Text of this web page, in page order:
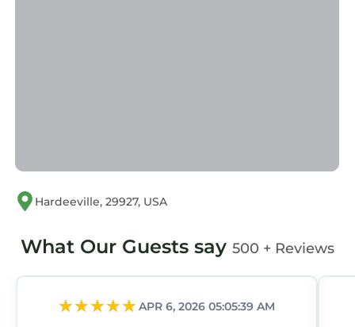
Hardeeville, 29927, USA
What Our Guests say 500 + Reviews
APR 6, 2026 05:05:39 AM